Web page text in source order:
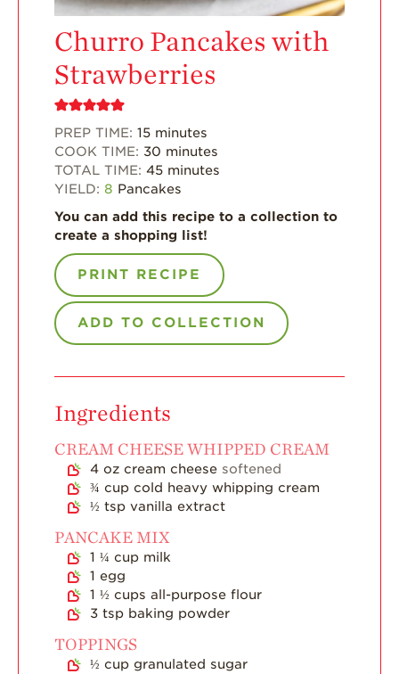
& Appetizers
Strawberry
Desserts
Strawberry
Holiday Recipes
Strawberry Farm
Stories​
Churro Pancakes with
Strawberries
PREP TIME: 15 minutes
COOK TIME: 30 minutes
TOTAL TIME: 45 minutes
YIELD: 8 Pancakes
You can add this recipe to a collection to
create a shopping list!
PRINT RECIPE
ADD TO COLLECTION
Ingredients
CREAM CHEESE WHIPPED CREAM
4 oz cream cheese softened
¾ cup cold heavy whipping cream
½ tsp vanilla extract
PANCAKE MIX
1 ¼ cup milk
1 egg
1 ½ cups all-purpose flour
3 tsp baking powder
TOPPINGS
½ cup granulated sugar